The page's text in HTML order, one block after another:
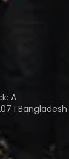
A
I Bangladesh